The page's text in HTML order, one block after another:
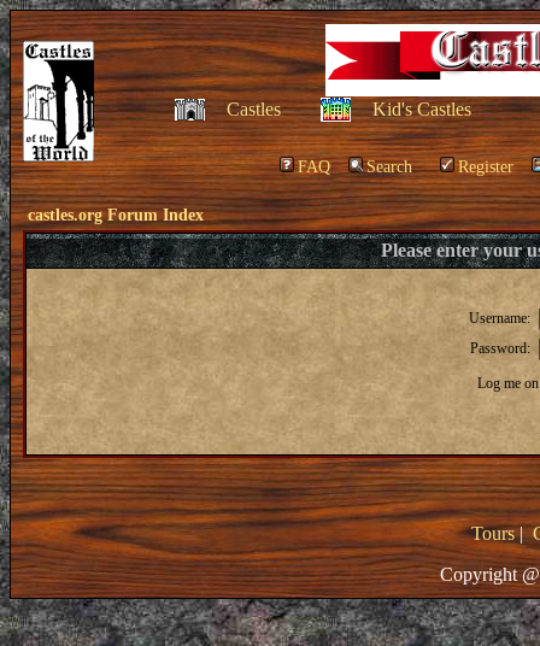
Castles Kid's Castles
FAQ Search Register
castles.org Forum Index
Please enter your
Username:
Password:
Log me
Tours|
Copyright